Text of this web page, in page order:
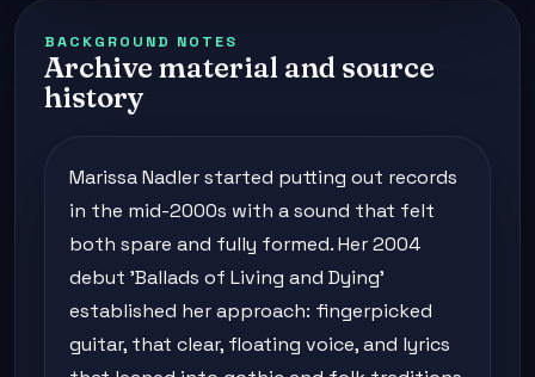
BACKGROUND NOTES
Archive material and source
history
Marissa Nadler started putting out records
in the mid-2000s with a sound that felt
both spare and fully formed. Her 2004
debut 'Ballads of Living and Dying'
established her approach: fingerpicked
guitar, that clear, floating voice, and lyrics